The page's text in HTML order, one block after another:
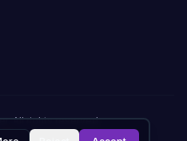
All rights reserved.
in Denmark